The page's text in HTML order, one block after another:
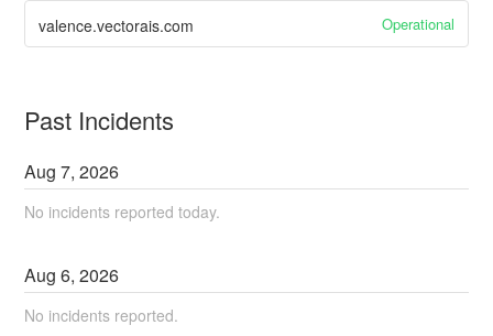
valence.vectorais.com Operational
Past Incidents
Aug7,2026
No incidents reported today.
Aug6,2026
No incidents reported.